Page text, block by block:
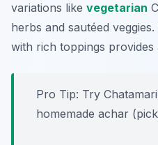
variations like vegetarian
herbs and sautéed
with rich toppings provides
Pro Tip: Try
homemade achar